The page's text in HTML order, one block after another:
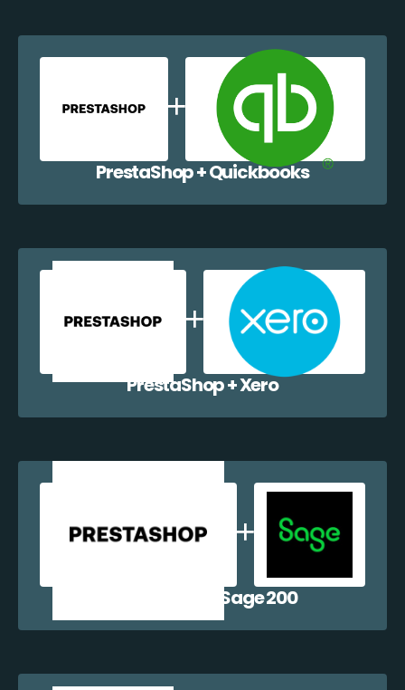
PrestaShop + Quickbooks
PrestaShop + Xero
PrestaShop + Sage 200